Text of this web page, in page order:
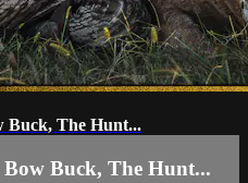
Buck, The Hunt...
Buck, The Hunt...